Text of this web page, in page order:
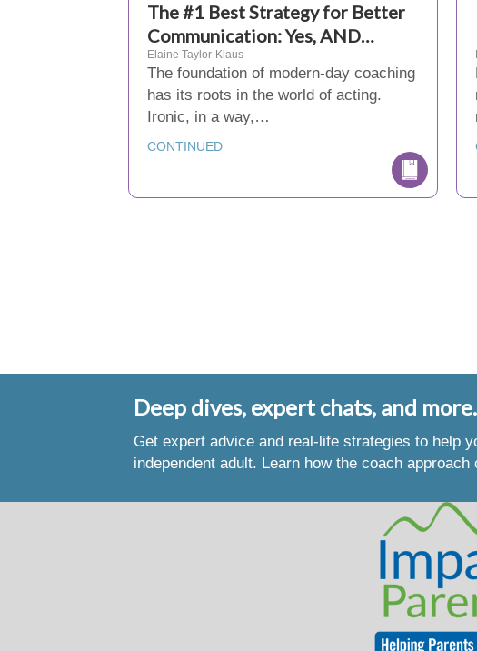
The #1 Best Strategy for Better
Communication: Yes, AND…
Elaine Taylor-Klaus
The foundation of modern-day coaching
has its roots in the world of acting.
Ironic, in a way,…
CONTINUED
Deep dives, expert chats, and
Get expert advice and real-life strategies to help
independent adult. Learn how the coach